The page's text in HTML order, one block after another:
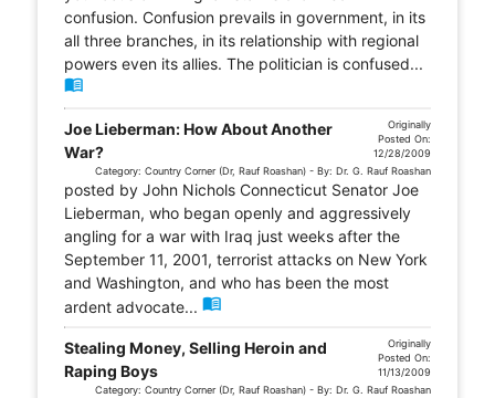
confusion. Confusion prevails in government, in its
all three branches, in its relationship with regional
powers even its allies. The politician is confused...
menu_book
Joe Lieberman: How About Another
War?
Originally
Posted On:
12/28/2009
Category: Country Corner (Dr, Rauf Roashan) - By: Dr. G. Rauf Roashan
posted by John Nichols Connecticut Senator Joe
Lieberman, who began openly and aggressively
angling for a war with Iraq just weeks after the
September 11, 2001, terrorist attacks on New York
and Washington, and who has been the most
ardent advocate... menu_book
Stealing Money, Selling Heroin and
Raping Boys
Originally
Posted On:
11/13/2009
Category: Country Corner (Dr, Rauf Roashan) - By: Dr. G. Rauf Roashan